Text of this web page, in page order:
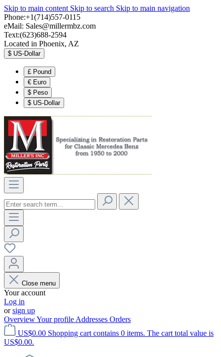
Skip to main content Skip to search Skip to main navigation
Phone:+1(714)557-0115
eMail: Sales@millermbz.com
Text:(623)688-2594
Located in Phoenix, AZ
$ US-Dollar
£ Pound
€ Euro
$ Peso
$ US-Dollar
Close menu
Your account
Log in
orsign up
OverviewYour profile Addresses Orders
US$0.00 Shopping cart contains 0 items. The cart total value is
US$0.00.